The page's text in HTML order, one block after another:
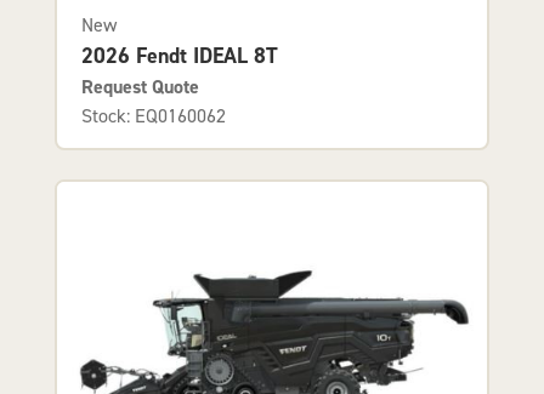
New
2026 Fendt IDEAL 8T
Request Quote
Stock: EQ0160062